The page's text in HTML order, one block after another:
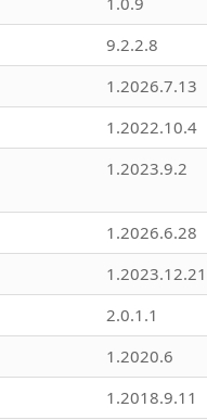
9.2.2.8
1.2026.7.13
1.2022.10.4
1.2023.9.2
1.2026.6.28
1.2023.12.21
2.0.1.1
1.2020.6
1.2018.9.11